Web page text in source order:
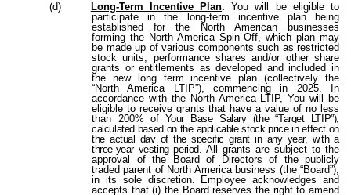
(d)
Long-Term Incentive Plan. You will be eligible to
participate in the long-term incentive plan being
established for the North American businesses
forming the North America Spin Off, which plan may
be made up of various components such as restricted
stock units, performance shares and/or other share
grants or entitlements as developed and included in
the new long term incentive plan (collectively the
“North America LTIP”), commencing in 2025. In
accordance with the North America LTIP, You will be
eligible to receive grants that have a value of no less
than 200%of Your Base Salary (the “Target LTIP”),
calculated based on the applicable stock price in effect on
the actual day of the specific grant in any year, with a
three-year vesting period. All grants are subject to the
approval of the Board of Directors of the publicly
traded parent of North America business (the “Board”),
in its sole discretion. Employee acknowledges and
accepts that (i) the Board reserves the right to amend